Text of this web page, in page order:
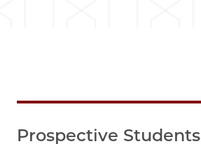
Prospective Students